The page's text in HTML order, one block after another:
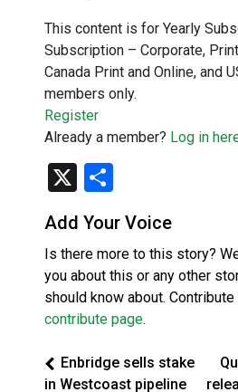
This content is for Yearly
Subscription – Corporate,
Canada Print and Online, and
members only.
Register
Already a member? Log in
X
Add Your Voice
Is there more to this story?
you about this or any other
should know about.
contribute page.
Enbridge sells stake
in Westcoast pipeline